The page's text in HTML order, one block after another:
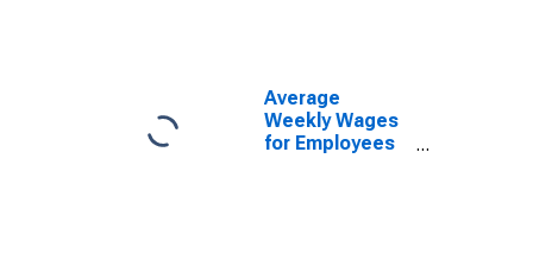
(DISCONTINUED)
Average
Weekly Wages
for Employees